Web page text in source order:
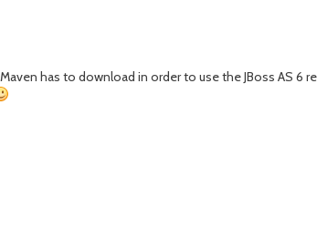
has to download in order to use the JBoss AS